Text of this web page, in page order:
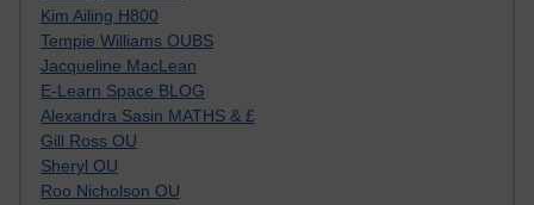
Kim Ailing H800
Tempie Williams OUBS
Jacqueline MacLean
E-Learn Space BLOG
Alexandra Sasin MATHS & £
Gill Ross OU
Sheryl OU
Roo Nicholson OU